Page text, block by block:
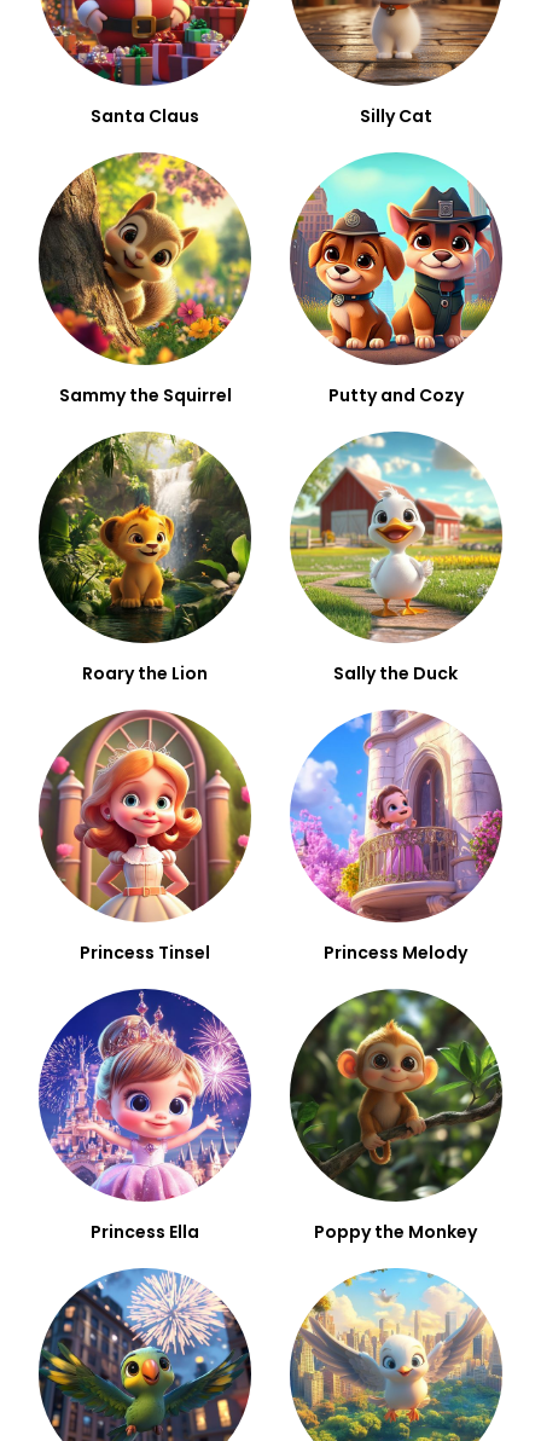
Santa Claus Silly Cat
Sammy the Squirrel Putty and Cozy
Roary the Lion Sally the Duck
Princess Tinsel Princess Melody
Princess Ella Poppy the Monkey